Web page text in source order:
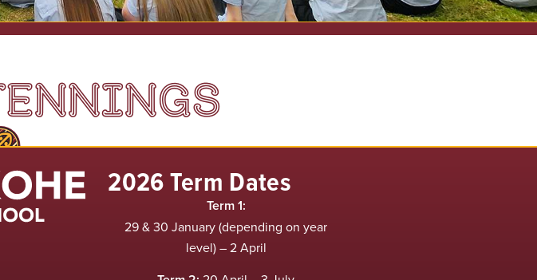
2026 Term Dates
Term 1:
29 & 30 January (depending on year
level) – 2 April